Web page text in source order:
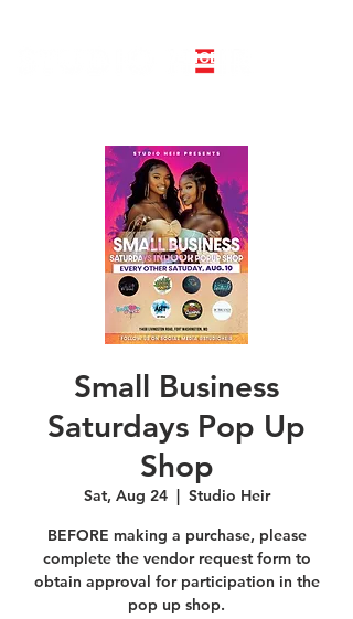
BOOK PRIVATE LINE DANCE CLASS
Small Business
Saturdays Pop Up
Shop
Sat, Aug 24
  |
Studio Heir
BEFORE making a purchase, please
complete the vendor request form to
obtain approval for participation in the
pop up shop.